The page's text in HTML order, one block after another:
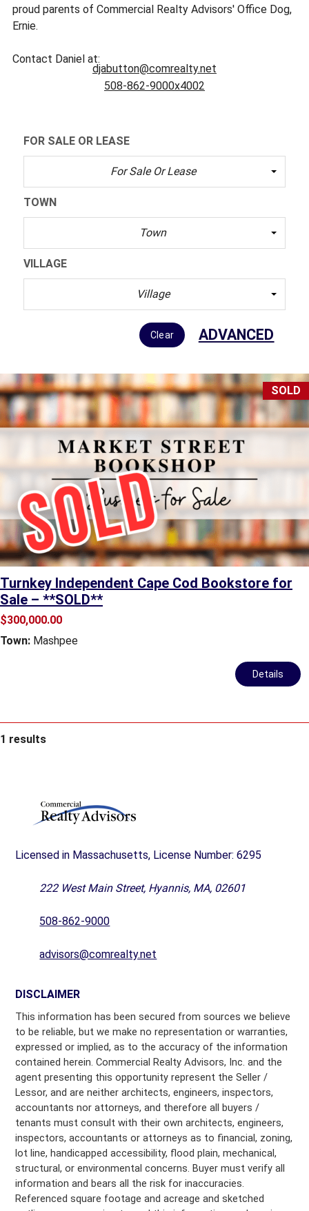
proud parents of Commercial Realty Advisors' Office Dog,
Ernie.
Contact Daniel at:
djabutton@comrealty.net
508-862-9000x4002
FOR SALE OR LEASE
For Sale Or Lease
TOWN
Town
VILLAGE
Village
Clear ADVANCED
SOLD
Turnkey Independent Cape Cod Bookstore for
Sale – **SOLD**
$300,000.00
Town: Mashpee
Details
1 results
Licensed in Massachusetts, License Number: 6295
222 West Main Street, Hyannis, MA, 02601
508-862-9000
advisors@comrealty.net
DISCLAIMER
This information has been secured from sources we believe
to be reliable, but we make no representation or warranties,
expressed or implied, as to the accuracy of the information
contained herein. Commercial Realty Advisors, Inc. and the
agent presenting this opportunity represent the Seller /
Lessor, and are neither architects, engineers, inspectors,
accountants nor attorneys, and therefore all buyers /
tenants must consult with their own architects, engineers,
inspectors, accountants or attorneys as to financial, zoning,
lot line, handicapped accessibility, flood plain, mechanical,
structural, or environmental concerns. Buyer must verify all
information and bears all the risk for inaccuracies.
Referenced square footage and acreage and sketched